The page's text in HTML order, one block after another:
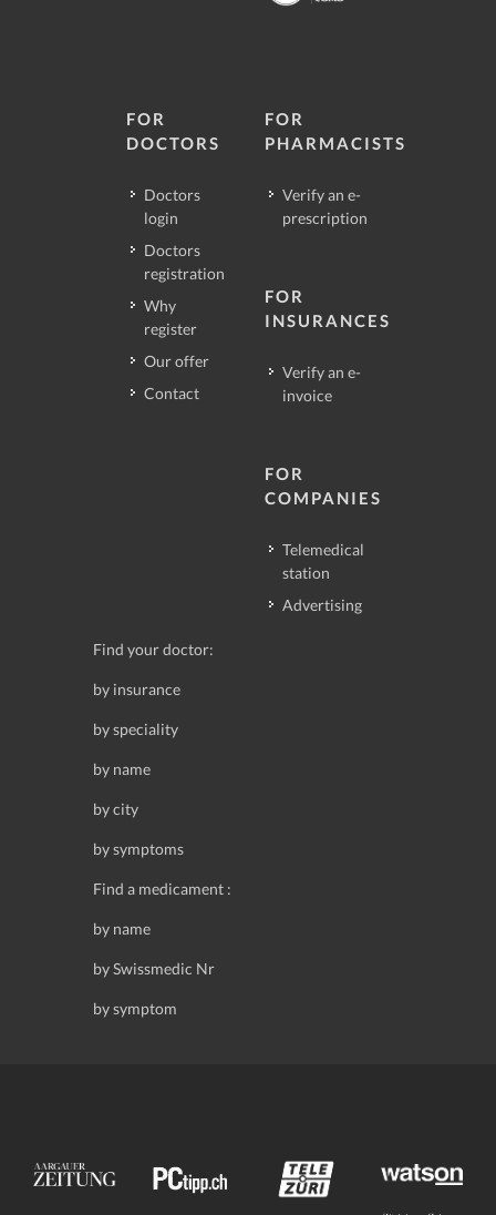
FOR
DOCTORS
Doctors
login
Doctors
registration
Why
register
Our offer
Contact
FOR
PHARMACISTS
Verify an e-
prescription
FOR
INSURANCES
Verify an e-
invoice
FOR
COMPANIES
Telemedical
station
Advertising
Find your doctor:
by insurance
by speciality
by name
by city
by symptoms
Find a medicament :
by name
by Swissmedic Nr
by symptom